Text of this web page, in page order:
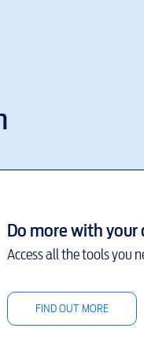
Do more with your
Access all the tools you
FIND OUT MORE